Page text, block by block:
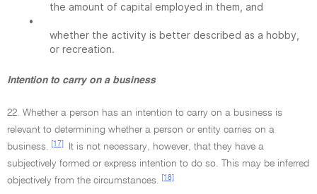
the amount of capital employed in them, and
•
whether the activity is better described as a hobby,
or recreation.
Intention to carry on a business
22. Whether a person has an intention to carry on a business is
relevant to determining whether a person or entity carries on a
business.
[17]
It is not necessary, however, that they have a
subjectively formed or express intention to do so. This may be inferred
objectively from the circumstances.
[18]